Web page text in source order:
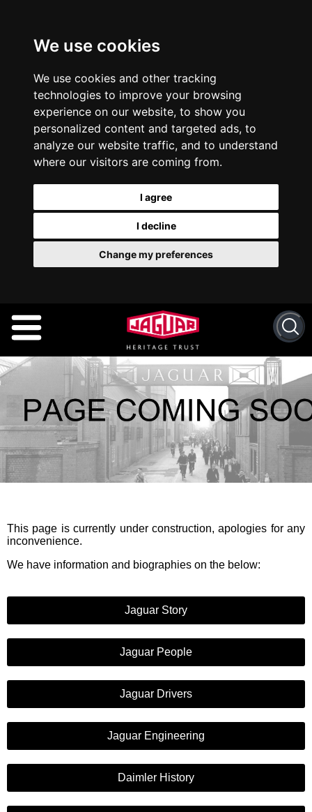
We use cookies
We use cookies and other tracking
technologies to improve your browsing
experience on our website, to show you
personalized content and targeted ads, to
analyze our website traffic, and to understand
where our visitors are coming from.
I agree
I decline
Change my preferences
This page is currently under construction, apologies for any
inconvenience.
We have information and biographies on the below:
Jaguar Story
Jaguar People
Jaguar Drivers
Jaguar Engineering
Daimler History